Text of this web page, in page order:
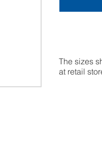
The sizes
at retail